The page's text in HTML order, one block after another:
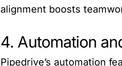
alignment boosts
4. Automation
Pipedrive’s automation